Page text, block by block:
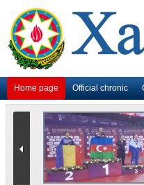
Home page Official chronic